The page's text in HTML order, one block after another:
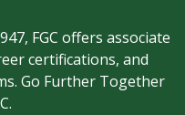
FGC offers associate
certifications, and
Go Further Together